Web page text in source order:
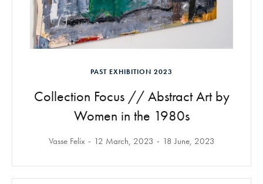
PAST EXHIBITION 2023
Collection Focus // Abstract Art by
Women in the 1980s
Vasse Felix 12 March, 2023 18 June, 2023